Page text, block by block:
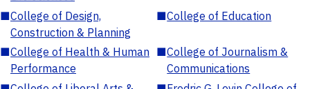
■College of Design,
Construction & Planning
■College of Education
■College of Health & Human
Performance
■College of Journalism &
Communications